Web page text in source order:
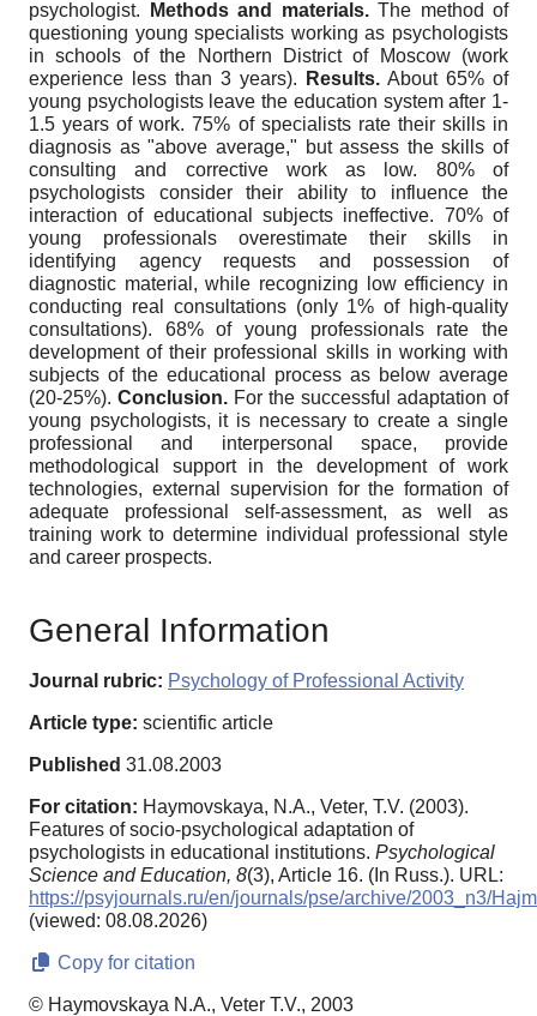
psychologist.
Methods and materials.The method of
questioning young specialists working as psychologists
in schools of the Northern District of Moscow (work
experience less than 3 years).
Results. About 65% of
young psychologists leave the education system after 1-
1.5 years of work. 75% of specialists rate their skills in
diagnosis as "above average," but assess the skills of
consulting and corrective work as low. 80% of
psychologists consider their ability to influence the
interaction of educational subjects ineffective. 70% of
young professionals overestimate their skills in
identifying agency requests and possession of
diagnostic material, while recognizing low efficiency in
conducting real consultations (only 1% of high-quality
consultations). 68% of young professionals rate the
development of their professional skills in working with
subjects of the educational process as below average
(20-25%). Conclusion. For the successful adaptation of
young psychologists, it is necessary to create a single
professional and interpersonal space, provide
methodological support in the development of work
technologies, external supervision for the formation of
adequate professional self-assessment, as well as
training work to determine individual professional style
and career prospects.
General Information
Journal rubric: Psychology of Professional Activity
Article type: scientific article
Published 31.08.2003
For citation: Haymovskaya, N.A., Veter, T.V. (2003).
Features of socio-psychological adaptation of
psychologists in educational institutions. Psychological
Science and Education, 8(3), Article 16. (In Russ.). URL:
https://psyjournals.ru/en/journals/pse/archive/2003_n3/
(viewed: 08.08.2026)
Copy for citation
© Haymovskaya N.A., Veter T.V., 2003